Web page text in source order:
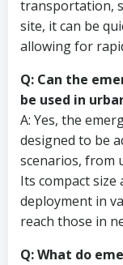
transportation,
site, it can be
allowing for
Q: Can the
be used in
A: Yes, the
designed to be
scenarios, from
Its compact
deployment in
reach those in
Q: What do